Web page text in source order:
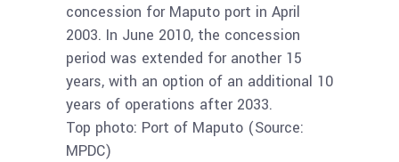
concession for Maputo port in April
2003. In June 2010, the concession
period was extended for another 15
years, with an option of an additional 10
years of operations after 2033.
Top photo: Port of Maputo (Source:
MPDC)